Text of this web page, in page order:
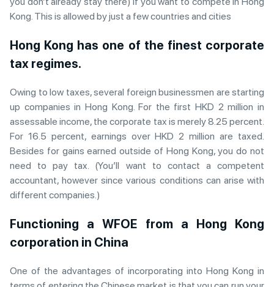
Kong. This is allowed by just a few countries and cities
Hong Kong has one of the finest corporate
tax regimes.
Owing to low taxes, several foreign businessmen are starting
up companies in Hong Kong. For the first HKD 2 million in
assessable income, the corporate tax is merely 8.25 percent.
For 16.5 percent, earnings over HKD 2 million are taxed.
Besides for gains earned outside of Hong Kong, you do not
need to pay tax. (You’ll want to contact a competent
accountant, however since various conditions can arise with
different companies.)
Functioning a WFOE from a Hong Kong
corporation in China
One of the advantages of incorporating into Hong Kong in